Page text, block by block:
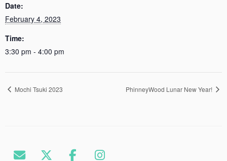
Date:
February 4, 2023
Time:
3:30 pm - 4:00 pm
Mochi Tsuki 2023 PhinneyWood Lunar New Year!